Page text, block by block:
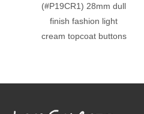
(#P19CR1) 28mm dull
finish fashion light
cream topcoat buttons